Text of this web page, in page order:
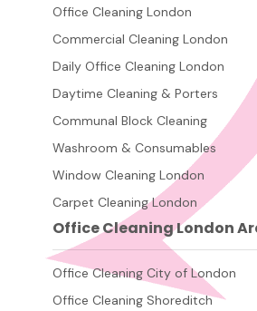
Office Cleaning London
Commercial Cleaning London
Daily Office Cleaning London
Daytime Cleaning & Porters
Communal Block Cleaning
Washroom & Consumables
Window Cleaning London
Carpet Cleaning London
Office Cleaning London
Office Cleaning City of London
Office Cleaning Shoreditch